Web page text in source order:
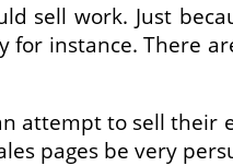
sell work. Just
instance. There
attempt to sell
pages be very